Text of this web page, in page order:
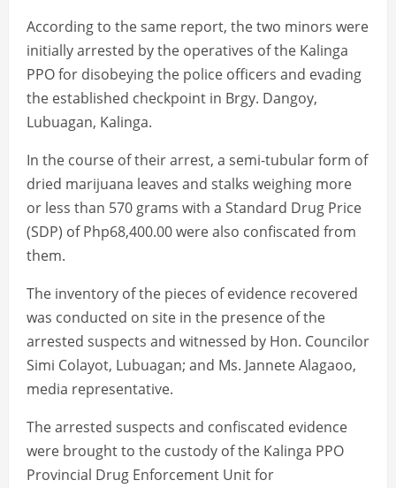
According to the same report, the two minors were
initially arrested by the operatives of the Kalinga
PPO for disobeying the police officers and evading
the established checkpoint in Brgy. Dangoy,
Lubuagan, Kalinga.
In the course of their arrest, a semi-tubular form of
dried marijuana leaves and stalks weighing more
or less than 570 grams with a Standard Drug Price
(SDP) of Php68,400.00 were also confiscated from
them.
The inventory of the pieces of evidence recovered
was conducted on site in the presence of the
arrested suspects and witnessed by Hon. Councilor
Simi Colayot, Lubuagan; and Ms. Jannete Alagaoo,
media representative.
The arrested suspects and confiscated evidence
were brought to the custody of the Kalinga PPO
Provincial Drug Enforcement Unit for